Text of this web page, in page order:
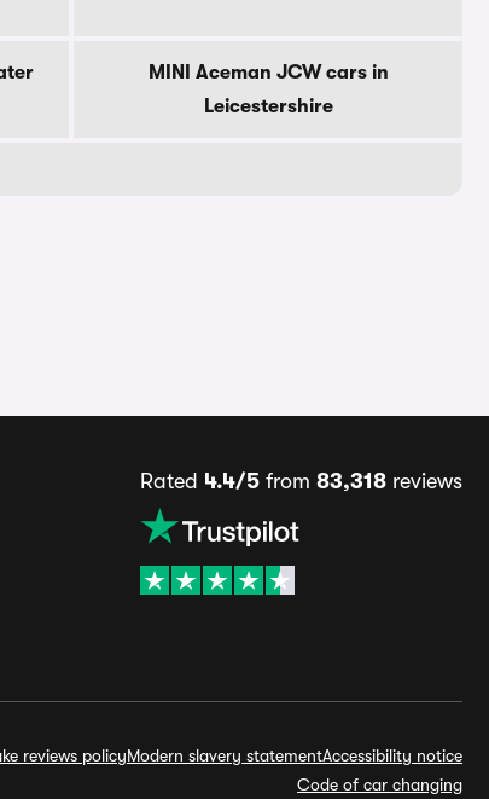
MINI Aceman JCW cars in
Leicestershire
Rated 4.4/5from 83,318reviews
reviews policyModern slavery statementAccessibility notice
Code of car changing